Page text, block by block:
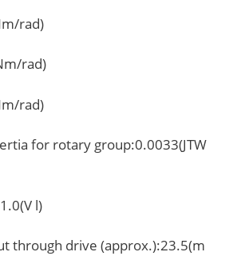
rad)
rad)
rad)
for rotary group:0.0033(JTW
l)
through drive (approx.):23.5(m